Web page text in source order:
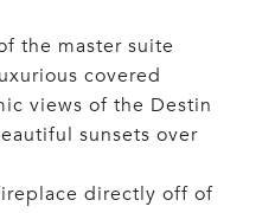
the master suite
covered
views of the Destin
sunsets over
directly off of